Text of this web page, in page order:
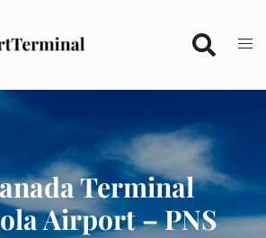
Terminal
Airport – PNS